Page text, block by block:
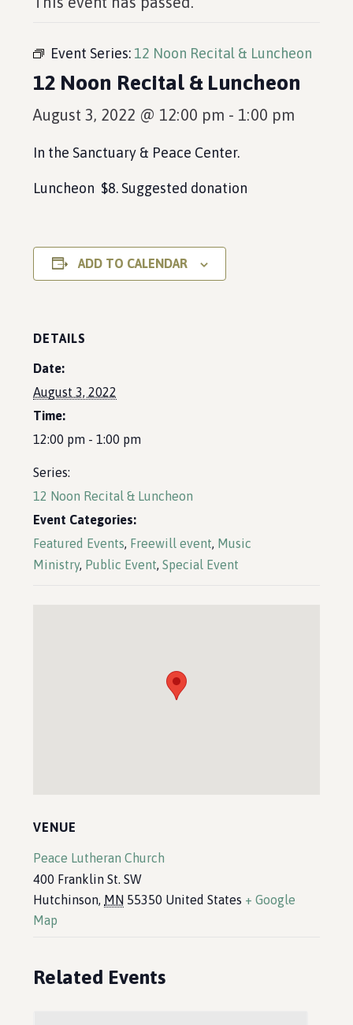
Event Series: 12 Noon Recital & Luncheon
12 Noon Recital & Luncheon
August 3, 2022 @ 12:00 pm - 1:00 pm
In the Sanctuary & Peace Center.
Luncheon $8. Suggested donation
ADD TO CALENDAR
DETAILS
Date:
August 3, 2022
Time:
12:00 pm - 1:00 pm
Series:
12 Noon Recital & Luncheon
Event Categories:
Featured Events, Freewill event, Music
Ministry, Public Event,Special Event
VENUE
Peace Lutheran Church
400 Franklin St. SW
Hutchinson, MN 55350 United States + Google
Map
Related Events